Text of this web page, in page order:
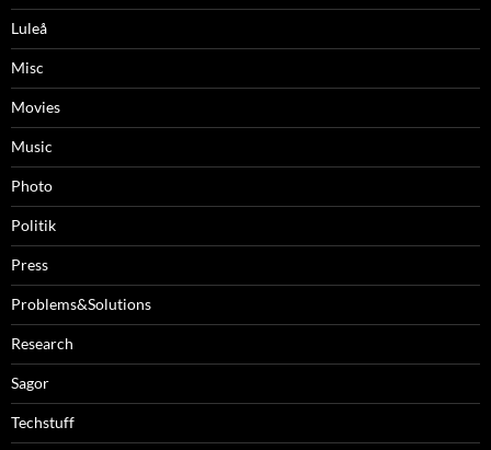
Luleå
Misc
Movies
Music
Photo
Politik
Press
Problems&Solutions
Research
Sagor
Techstuff